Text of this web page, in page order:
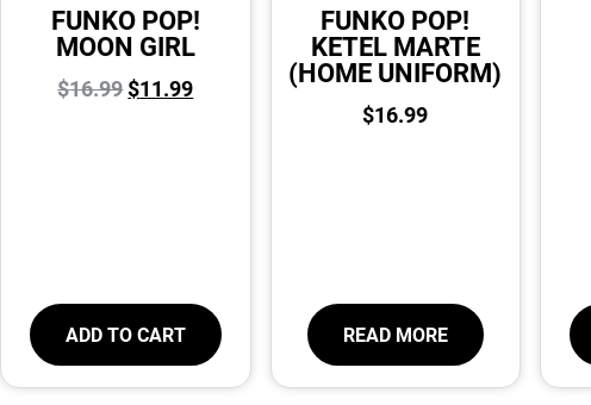
FUNKO POP!
MOON GIRL
$16.99$11.99
ADD TO CART
FUNKO POP!
KETEL MARTE
(HOME UNIFORM)
$16.99
READ MORE